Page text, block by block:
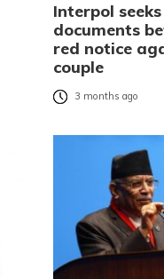
Interpol
documents
red notice
couple
3 months ago